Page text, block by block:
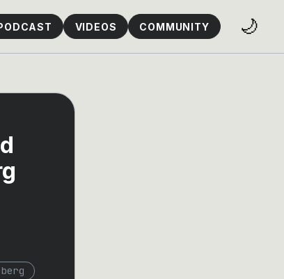
VIDEOS COMMUNITY 🌙